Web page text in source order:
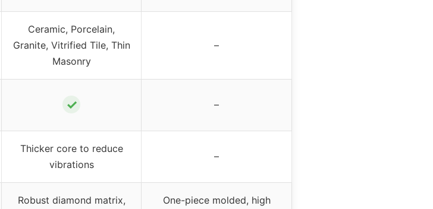
Ceramic, Porcelain,
Granite, Vitrified Tile, Thin
Masonry
–
✓ –
Thicker core to reduce
vibrations
–
Robust diamond matrix,
One-piece molded, high